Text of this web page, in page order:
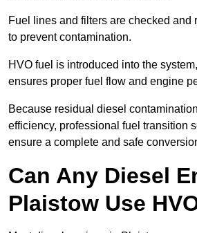
Fuel lines and filters are checked and
to prevent contamination.
HVO fuel is introduced into the
ensures proper fuel flow and engine
Because residual diesel
efficiency, professional fuel transition
ensure a complete and safe
Can Any Diesel
Plaistow Use